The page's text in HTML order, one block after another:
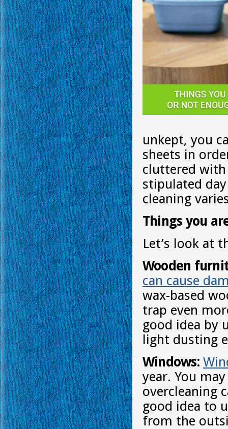
unkept, you
sheets in
cluttered
stipulated
cleaning
Things you
Let’s look at
Wooden
can cause
wax-based
trap even
good idea by
light dusting
Windows:
year. You
overcleaning
good idea to
from the